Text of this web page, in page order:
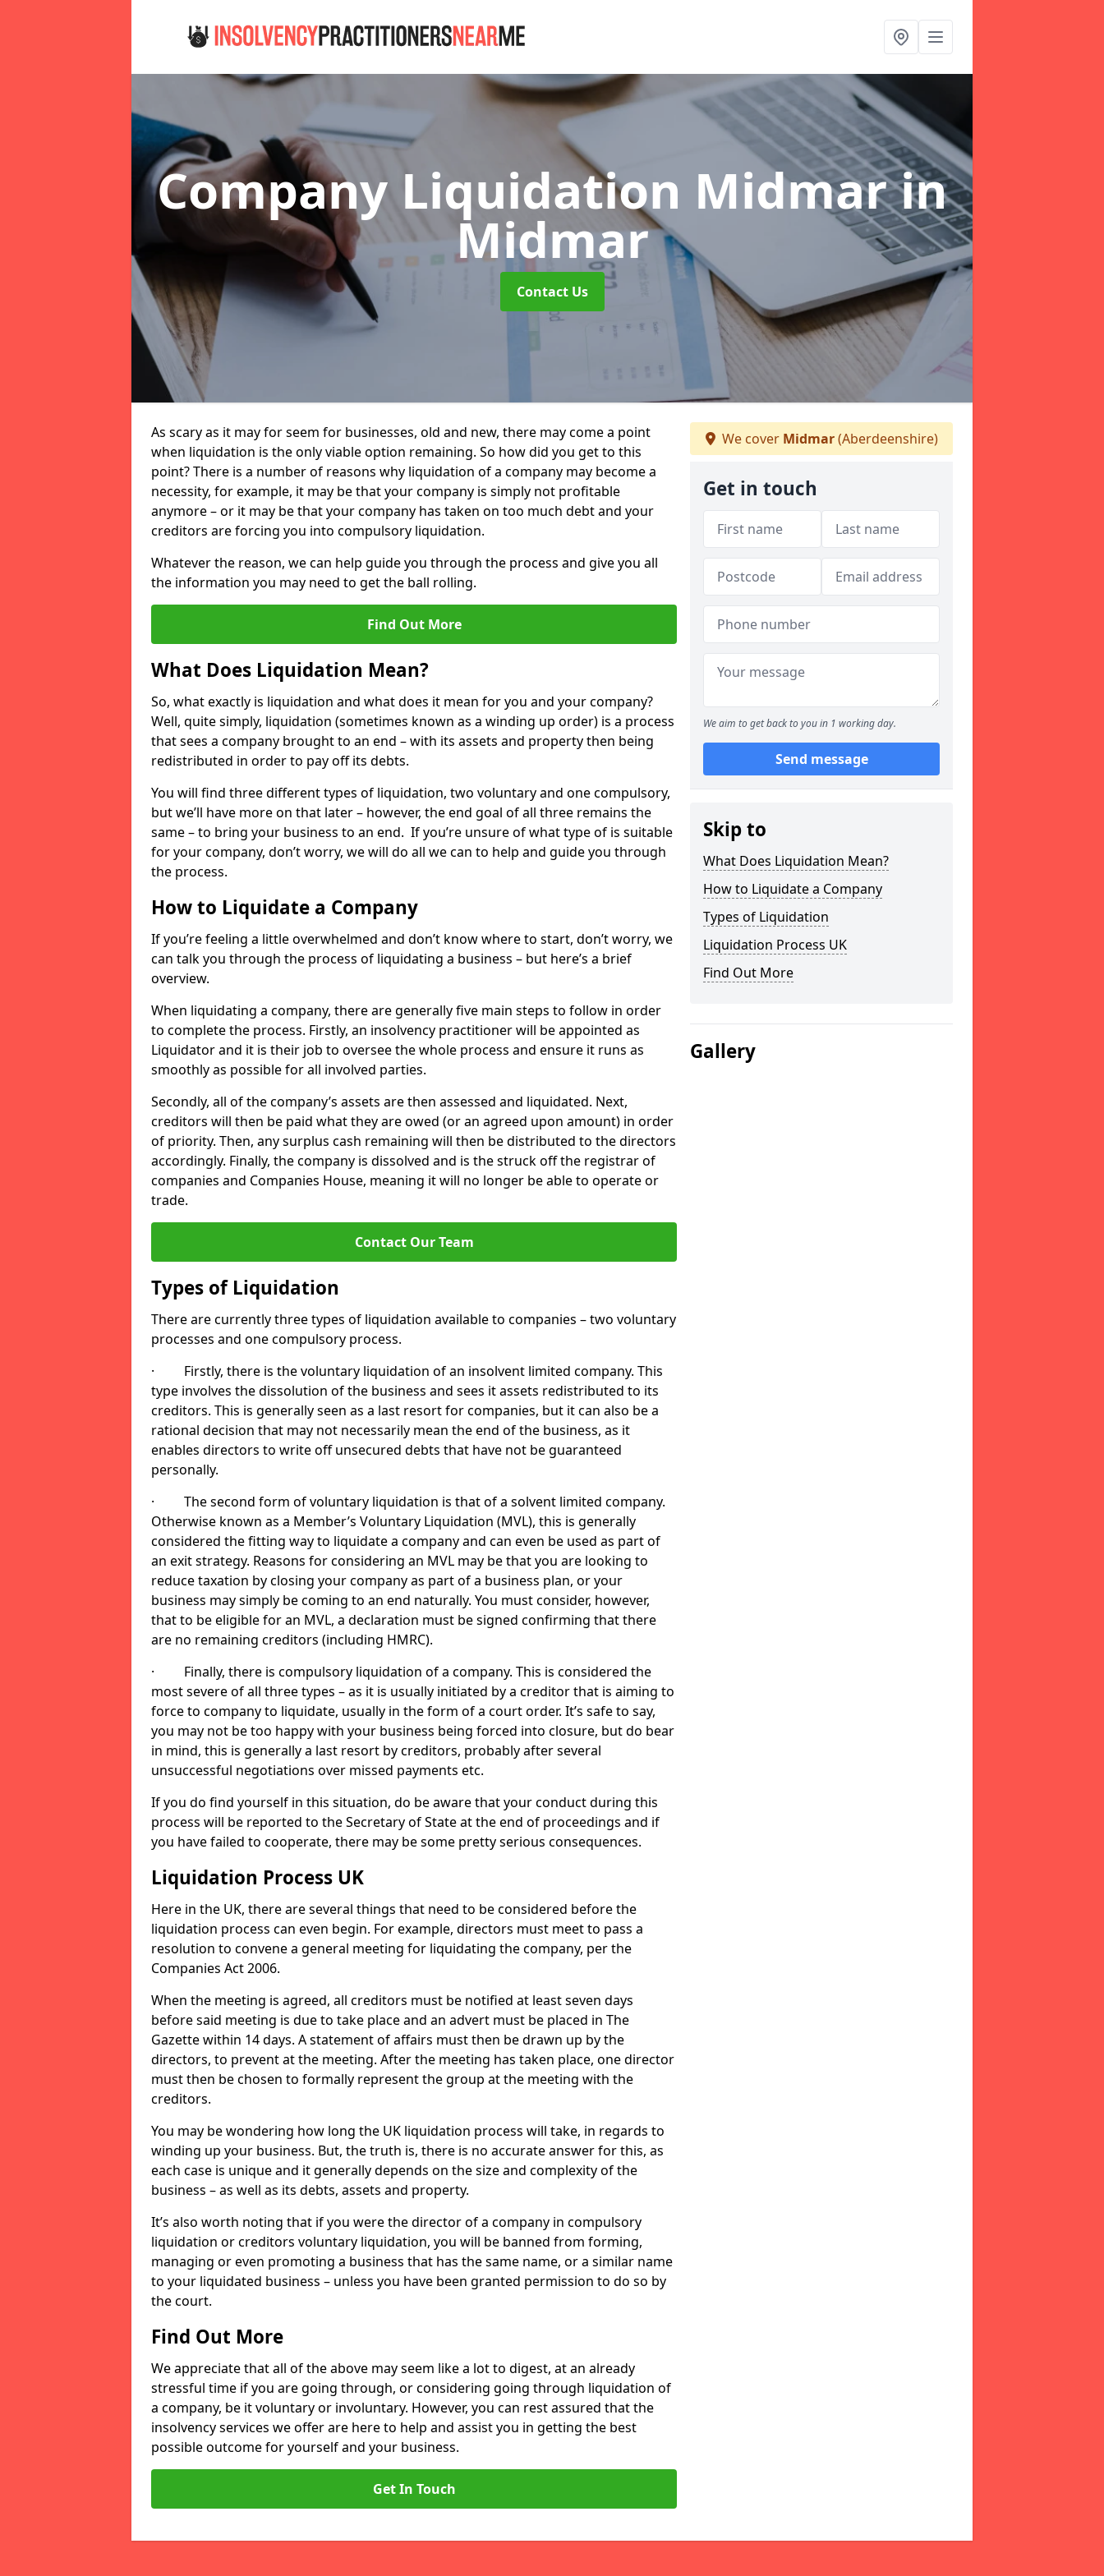
Company Liquidation Midmarin
Midmar
Contact Us
As scary as it may for seem for businesses, old and new, there may come a point
when liquidation is the only viable option remaining. So how did you get to this
point? There is a number of reasons why liquidation of a company may become a
necessity, for example, it may be that your company is simply not profitable
anymore – or it may be that your company has taken on too much debt and your
creditors are forcing you into compulsory liquidation.
Whatever the reason, we can help guide you through the process and give you all
the information you may need to get the ball rolling.
Find Out More
What Does Liquidation Mean?
So, what exactly is liquidation and what does it mean for you and your company?
Well, quite simply, liquidation (sometimes known as a winding up order) is a process
that sees a company brought to an end – with its assets and property then being
redistributed in order to pay off its debts.
You will find three different types of liquidation, two voluntary and one compulsory,
but we’ll have more on that later – however, the end goal of all three remains the
same – to bring your business to an end. If you’re unsure of what type of is suitable
for your company, don’t worry, we will do all we can to help and guide you through
the process.
How to Liquidate a Company
If you’re feeling a little overwhelmed and don’t know where to start, don’t worry, we
can talk you through the process of liquidating a business – but here’s a brief
overview.
When liquidating a company, there are generally five main steps to follow in order
to complete the process. Firstly, an insolvency practitioner will be appointed as
Liquidator and it is their job to oversee the whole process and ensure it runs as
smoothly as possible for all involved parties.
Secondly, all of the company’s assets are then assessed and liquidated. Next,
creditors will then be paid what they are owed (or an agreed upon amount) in order
of priority. Then, any surplus cash remaining will then be distributed to the directors
accordingly. Finally, the company is dissolved and is the struck off the registrar of
companies and Companies House, meaning it will no longer be able to operate or
trade.
Contact Our Team
Types of Liquidation
There are currently three types of liquidation available to companies – two voluntary
processes and one compulsory process.
· Firstly, there is the voluntary liquidation of an insolvent limited company. This
type involves the dissolution of the business and sees it assets redistributed to its
creditors. This is generally seen as a last resort for companies, but it can also be a
rational decision that may not necessarily mean the end of the business, as it
enables directors to write off unsecured debts that have not be guaranteed
personally.
· The second form of voluntary liquidation is that of a solvent limited company.
Otherwise known as a Member’s Voluntary Liquidation (MVL), this is generally
considered the fitting way to liquidate a company and can even be used as part of
an exit strategy. Reasons for considering an MVL may be that you are looking to
reduce taxation by closing your company as part of a business plan, or your
business may simply be coming to an end naturally. You must consider, however,
that to be eligible for an MVL, a declaration must be signed confirming that there
are no remaining creditors (including HMRC).
· Finally, there is compulsory liquidation of a company. This is considered the
most severe of all three types – as it is usually initiated by a creditor that is aiming to
force to company to liquidate, usually in the form of a court order. It’s safe to say,
you may not be too happy with your business being forced into closure, but do bear
in mind, this is generally a last resort by creditors, probably after several
unsuccessful negotiations over missed payments etc.
If you do find yourself in this situation, do be aware that your conduct during this
process will be reported to the Secretary of State at the end of proceedings and if
you have failed to cooperate, there may be some pretty serious consequences.
Liquidation Process UK
Here in the UK, there are several things that need to be considered before the
liquidation process can even begin. For example, directors must meet to pass a
resolution to convene a general meeting for liquidating the company, per the
Companies Act 2006.
When the meeting is agreed, all creditors must be notified at least seven days
before said meeting is due to take place and an advert must be placed in The
Gazette within 14 days. A statement of affairs must then be drawn up by the
directors, to prevent at the meeting. After the meeting has taken place, one director
must then be chosen to formally represent the group at the meeting with the
creditors.
You may be wondering how long the UK liquidation process will take, in regards to
winding up your business. But, the truth is, there is no accurate answer for this, as
each case is unique and it generally depends on the size and complexity of the
business – as well as its debts, assets and property.
It’s also worth noting that if you were the director of a company in compulsory
liquidation or creditors voluntary liquidation, you will be banned from forming,
managing or even promoting a business that has the same name, or a similar name
to your liquidated business – unless you have been granted permission to do so by
the court.
Find Out More
We appreciate that all of the above may seem like a lot to digest, at an already
stressful time if you are going through, or considering going through liquidation of
a company, be it voluntary or involuntary. However, you can rest assured that the
insolvency services we offer are here to help and assist you in getting the best
possible outcome for yourself and your business.
Get In Touch
We cover Midmar(Aberdeenshire)
Get in touch
We aim to get back to you in 1 working day.
Send message
Skip to
What Does Liquidation Mean?
How to Liquidate a Company
Types of Liquidation
Liquidation Process UK
Find Out More
Gallery